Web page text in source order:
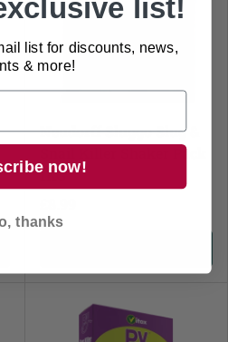
Neudorff Sluggo Slug &
Snail Killer Shaker Pack
1KG
list!
list for discounts, news,
& more!
now!
thanks